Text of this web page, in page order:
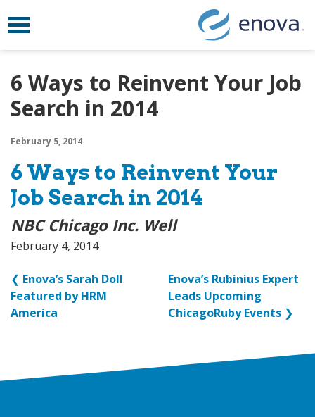
Skip to content
Toggle navigation
6 Ways to Reinvent Your Job
Search in 2014
February 5, 2014
6 Ways to Reinvent Your
Job Search in 2014
NBC Chicago Inc. Well
February 4, 2014
❮ Enova’s Sarah Doll
Featured by HRM
America
Enova’s Rubinius Expert
Leads Upcoming
ChicagoRuby Events ❯